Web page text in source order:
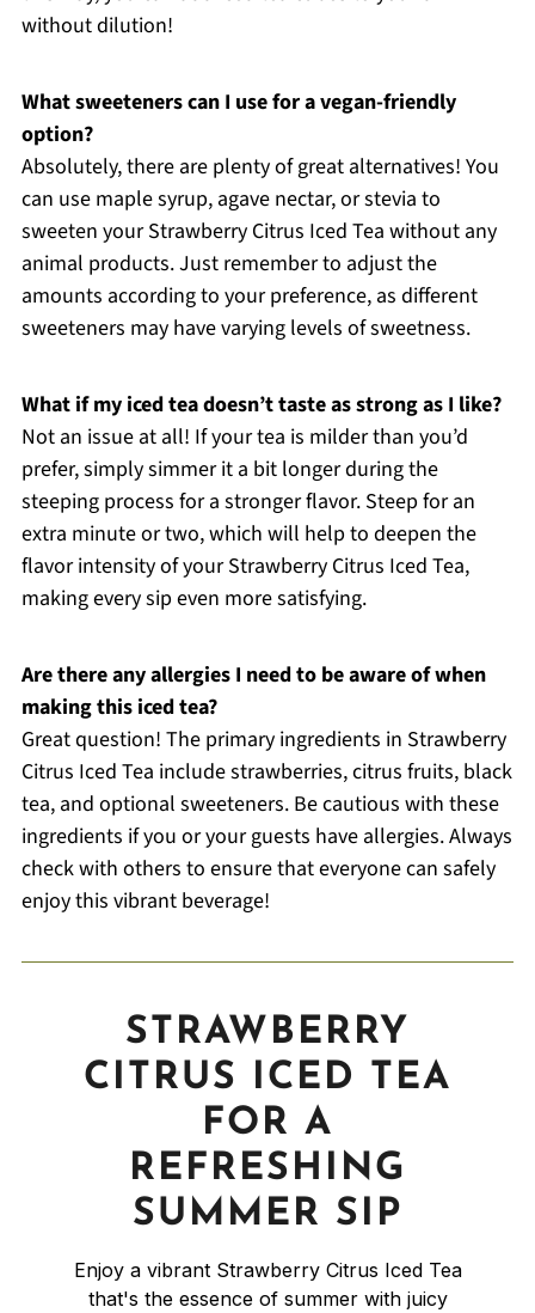
without dilution!
What sweeteners can I use for a vegan-friendly
option?
Absolutely, there are plenty of great alternatives! You
can use maple syrup, agave nectar, or stevia to
sweeten your Strawberry Citrus Iced Tea without any
animal products. Just remember to adjust the
amounts according to your preference, as different
sweeteners may have varying levels of sweetness.
What if my iced tea doesn’t taste as strong as I like?
Not an issue at all! If your tea is milder than you’d
prefer, simply simmer it a bit longer during the
steeping process for a stronger flavor. Steep for an
extra minute or two, which will help to deepen the
flavor intensity of your Strawberry Citrus Iced Tea,
making every sip even more satisfying.
Are there any allergies I need to be aware of when
making this iced tea?
Great question! The primary ingredients in Strawberry
Citrus Iced Tea include strawberries, citrus fruits, black
tea, and optional sweeteners. Be cautious with these
ingredients if you or your guests have allergies. Always
check with others to ensure that everyone can safely
enjoy this vibrant beverage!
STRAWBERRY
CITRUS ICED TEA
FOR A
REFRESHING
SUMMER SIP
Enjoy a vibrant Strawberry Citrus Iced Tea
that's the essence of summer with juicy